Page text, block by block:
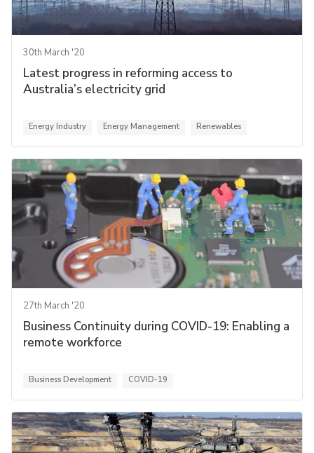
30th March '20
Latest progress in reforming access to
Australia’s electricity grid
Energy Industry Energy Management Renewables
27th March '20
Business Continuity during COVID-19: Enabling a
remote workforce
Business Development COVID-19